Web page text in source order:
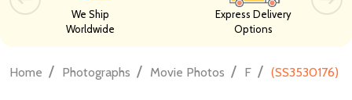
We Ship
Worldwide
Express Delivery
Options
Home / Photographs / Movie Photos / F / (SS3530176)